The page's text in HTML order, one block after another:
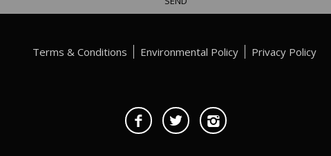
Terms & Conditions Environmental Policy Privacy Policy